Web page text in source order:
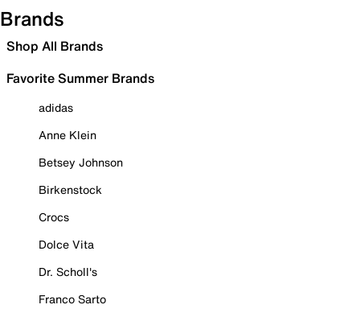
Brands
Shop All Brands
Favorite Summer Brands
adidas
Anne Klein
Betsey Johnson
Birkenstock
Crocs
Dolce Vita
Dr. Scholl's
Franco Sarto